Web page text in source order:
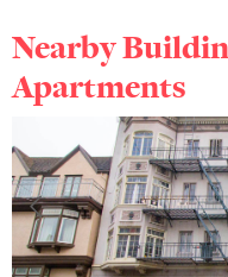
Nearby
Apartments